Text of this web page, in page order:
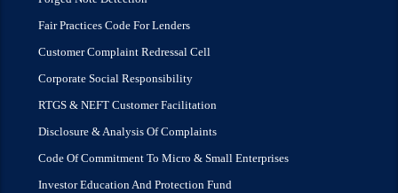
Fair Practices Code For Lenders
Customer Complaint Redressal Cell
Corporate Social Responsibility
RTGS & NEFT Customer Facilitation
Disclosure & Analysis Of Complaints
Code Of Commitment To Micro & Small Enterprises
Investor Education And Protection Fund